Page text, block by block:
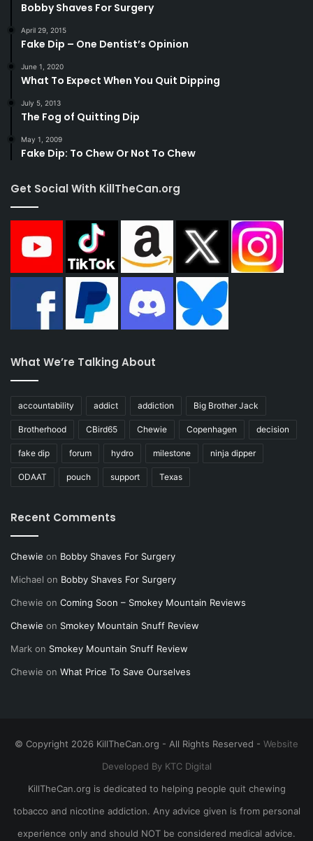
Bobby Shaves For Surgery
April 29, 2015
Fake Dip – One Dentist’s Opinion
June 1, 2020
What To Expect When You Quit Dipping
July 5, 2013
The Fog of Quitting Dip
May 1, 2009
Fake Dip: To Chew Or Not To Chew
Get Social With KillTheCan.org
What We’re Talking About
accountability addict addiction Big Brother Jack
Brotherhood CBird65 Chewie Copenhagen decision
fake dip forum hydro milestone ninja dipper
ODAAT pouch support Texas
Recent Comments
Chewie on Bobby Shaves For Surgery
Michael on Bobby Shaves For Surgery
Chewie on Coming Soon – Smokey Mountain Reviews
Chewie on Smokey Mountain Snuff Review
Mark on Smokey Mountain Snuff Review
Chewie on What Price To Save Ourselves
© Copyright 2026 KillTheCan.org - All Rights Reserved - Website
Developed By KTC Digital
KillTheCan.org is dedicated to helping people quit chewing
tobacco and nicotine addiction. Any advice given is from personal
experience only and should NOT be considered medical advice.